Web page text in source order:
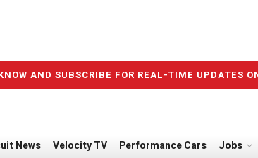
AND SUBSCRIBE FOR REAL-TIME UPDATES
News Velocity TV Performance Cars Jobs